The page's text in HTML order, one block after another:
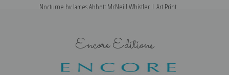
Nocturne by James Abbott McNeill Whistler | Art Print
Encore Editions